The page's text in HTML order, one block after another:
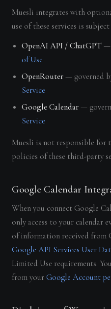
Muesli integrates with
use of these services is
OpenAI API / ChatGPT—
of Use
OpenRouter— governed
Service
Google Calendar—
Service
Muesli is not responsible for
policies of these third-party
Google Calendar
When you connect Google
only access to your calendar
of information received from
Google API Services User
Limited Use requirements.
from yourGoogle Account